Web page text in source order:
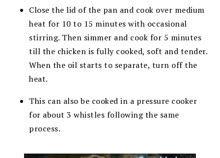
Close the lid of the pan and cook over medium
heat for 10 to 15 minutes with occasional
stirring. Then simmer and cook for 5 minutes
till the chicken is fully cooked, soft and tender.
When the oil starts to separate, turn off the
heat.
This can also be cooked in a pressure cooker
for about 3 whistles following the same
process.